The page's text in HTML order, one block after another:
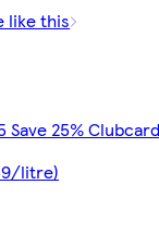
like this
Save 25%
litre)